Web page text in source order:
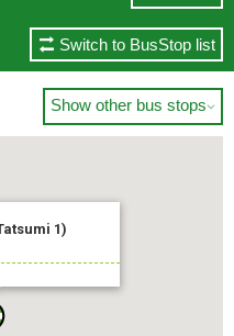
Switch to BusStop list
Show other bus stops
1)